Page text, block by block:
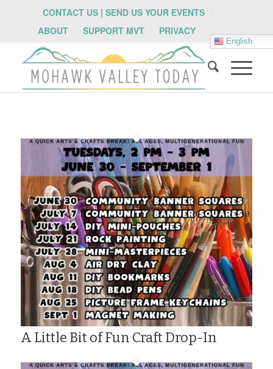
CONTACT US | SEND US YOUR EVENTS
ABOUT
SUPPORT MVT PRIVACY
English
A Little Bit of Fun Craft Drop-In